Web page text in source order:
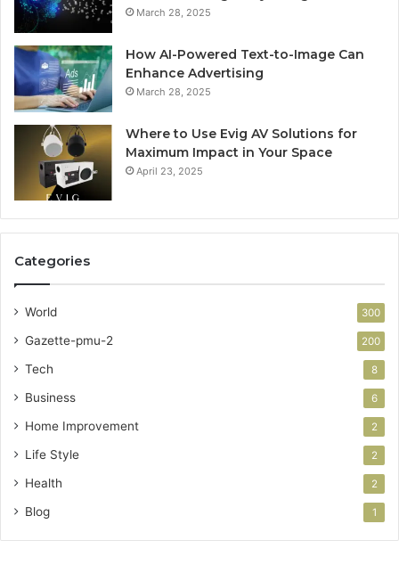
March 28, 2025
How AI-Powered Text-to-Image Can
Enhance Advertising
March 28, 2025
Where to Use Evig AV Solutions for
Maximum Impact in Your Space
April 23, 2025
Categories
World 300
Gazette-pmu-2 200
Tech 8
Business 6
Home Improvement 2
Life Style 2
Health 2
Blog 1